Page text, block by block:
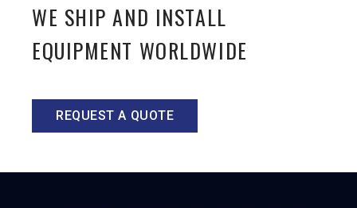
WE SHIP AND INSTALL
EQUIPMENT WORLDWIDE
REQUEST A QUOTE